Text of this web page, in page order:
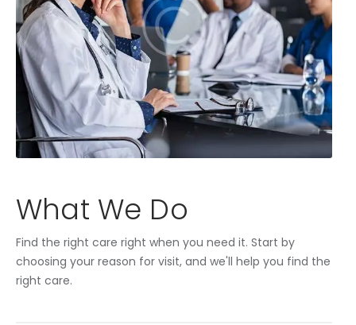
What We Do
Find the right care right when you need it. Start by
choosing your reason for visit, and we'll help you find the
right care.